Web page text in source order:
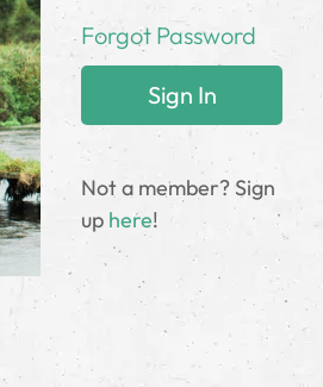
Forgot Password
Not a member? Sign
up here!